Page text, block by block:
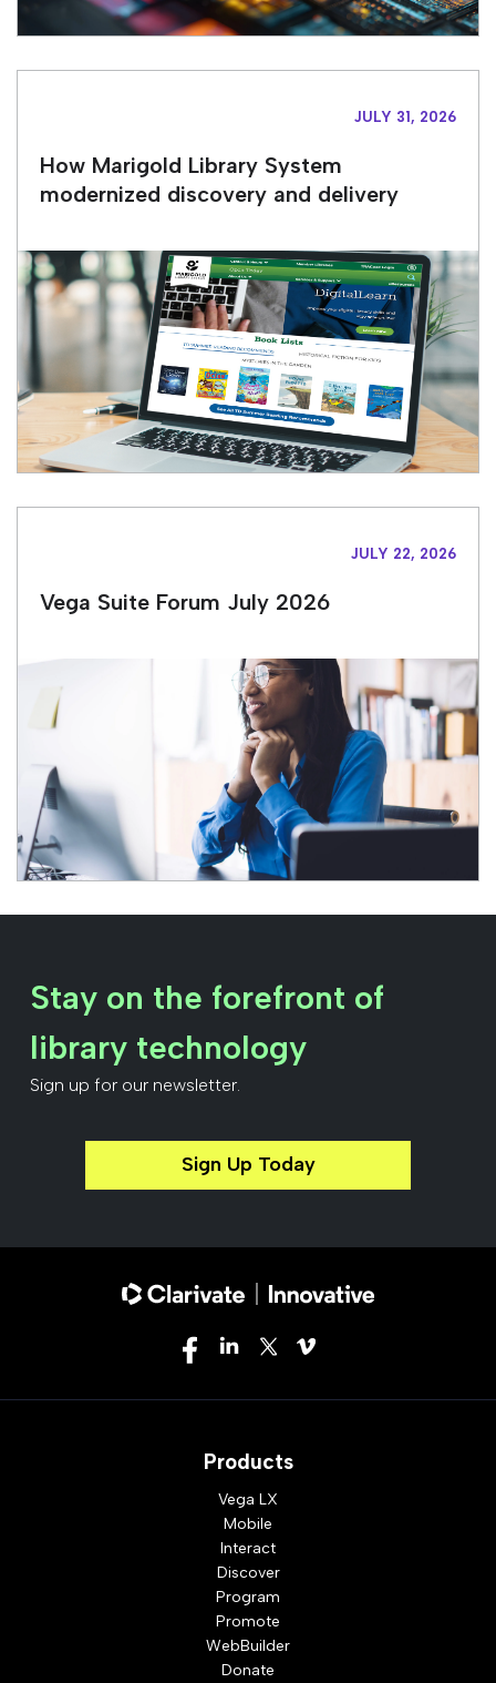
JULY 31, 2026
How Marigold Library System
modernized discovery and delivery
JULY 22, 2026
Vega Suite Forum July 2026
Stay on the forefront of
library technology
Sign up for our newsletter.
Sign Up Today
Products
Vega LX
Mobile
Interact
Discover
Program
Promote
WebBuilder
Donate